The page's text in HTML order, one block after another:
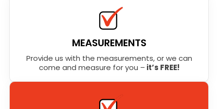
MEASUREMENTS
Provide us with the measurements, or we can
come and measure for you – it’s FREE!